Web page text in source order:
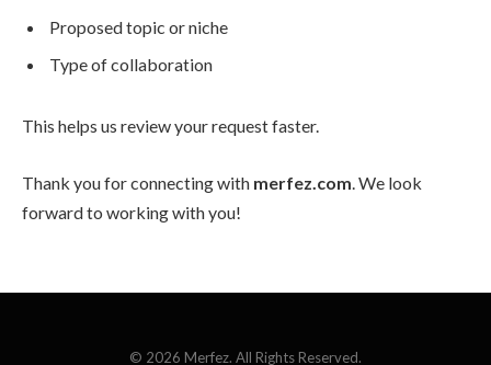
Proposed topic or niche
Type of collaboration
This helps us review your request faster.
Thank you for connecting with merfez.com . We look
forward to working with you!
© 2026 Merfez. All Rights Reserved.